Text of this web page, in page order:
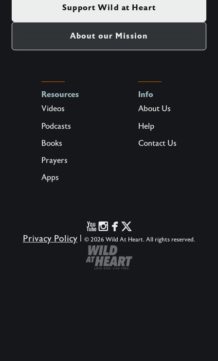
Support Wild at Heart
About our Mission
Resources
Videos
Podcasts
Books
Prayers
Apps
Info
About Us
Help
Contact Us
Privacy Policy © 2026 Wild At Heart. All rights reserved.